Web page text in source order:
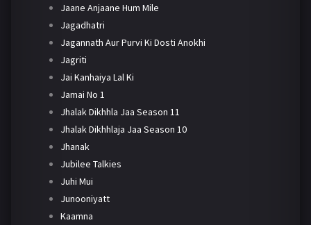
Jaane Anjaane Hum Mile
Jagadhatri
Jagannath Aur Purvi Ki Dosti Anokhi
Jagriti
Jai Kanhaiya Lal Ki
Jamai No 1
Jhalak Dikhhla Jaa Season 11
Jhalak Dikhhlaja Jaa Season 10
Jhanak
Jubilee Talkies
Juhi Mui
Junooniyatt
Kaamna